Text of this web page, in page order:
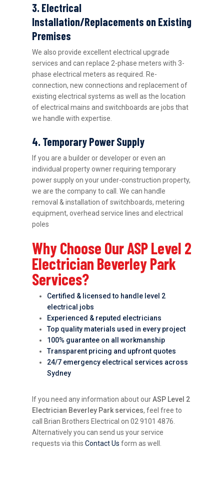
3. Electrical
Installation/Replacements on Existing
Premises
We also provide excellent electrical upgrade
services and can replace 2-phase meters with 3-
phase electrical meters as required. Re-
connection, new connections and replacement of
existing electrical systems as well as the location
of electrical mains and switchboards are jobs that
we handle with expertise.
4. Temporary Power Supply
If you are a builder or developer or even an
individual property owner requiring temporary
power supply on your under-construction property,
we are the company to call. We can handle
removal & installation of switchboards, metering
equipment, overhead service lines and electrical
poles
Why Choose Our ASP Level 2
Electrician Beverley Park
Services?
Certified & licensed to handle level 2
electrical jobs
Experienced & reputed electricians
Top quality materials used in every project
100% guarantee on all workmanship
Transparent pricing and upfront quotes
24/7 emergency electrical services across
Sydney
If you need any information about ourASP Level 2
Electrician Beverley Park services, feel free to
call Brian Brothers Electrical on 02 9101 4876.
Alternatively you can send us your service
requests via thisContact Us form as well.